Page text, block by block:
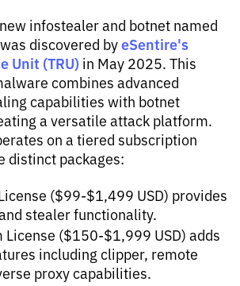
infostealer and botnet named
discovered byeSentire's
Unit (TRU) in May 2025. This
combines advanced
capabilities with botnet
a versatile attack platform.
on a tiered subscription
distinct packages:
($99-$1,499 USD) provides
stealer functionality.
License ($150-$1,999 USD) adds
including clipper, remote
proxy capabilities.